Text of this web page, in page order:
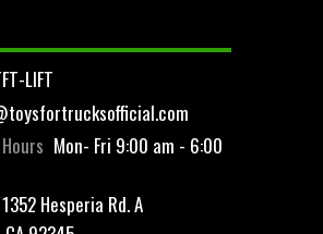
LIFT
Mon- Fri 9:00 am - 6:00
Hesperia Rd. A